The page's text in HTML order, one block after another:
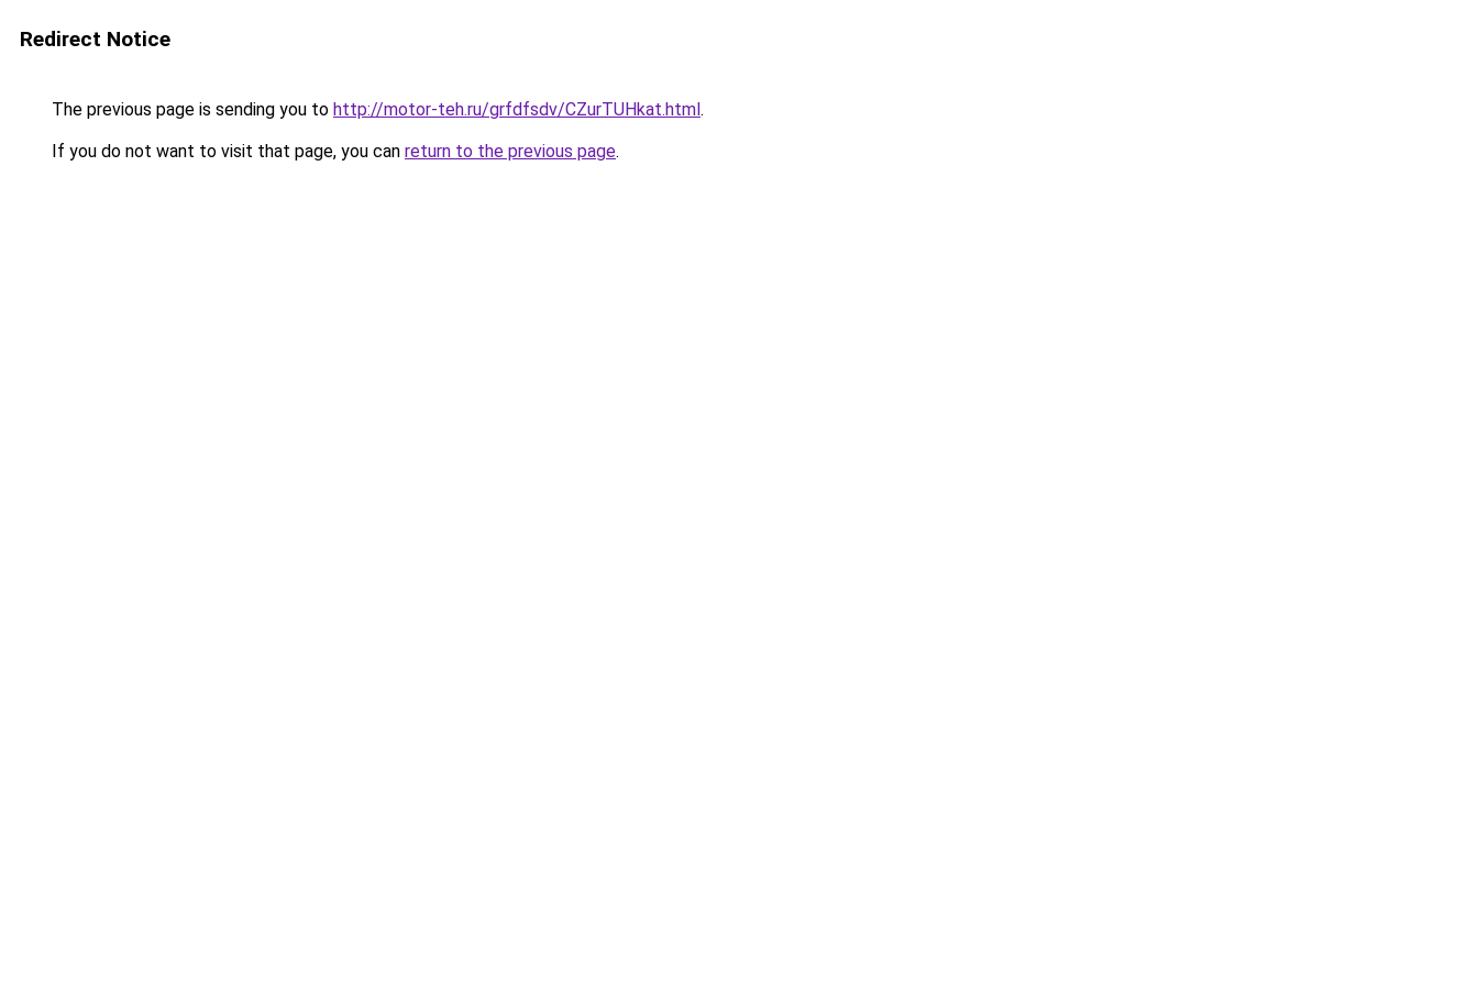
Redirect Notice
The previous page is sending you to http://motor-teh.ru/grfdfsdv/CZurTUHkat.html.
If you do not want to visit that page, you can return to the previous page.